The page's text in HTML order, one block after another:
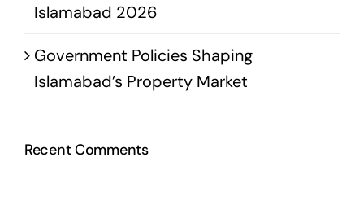
Islamabad 2026
Government Policies Shaping
Islamabad’s Property Market
Recent Comments